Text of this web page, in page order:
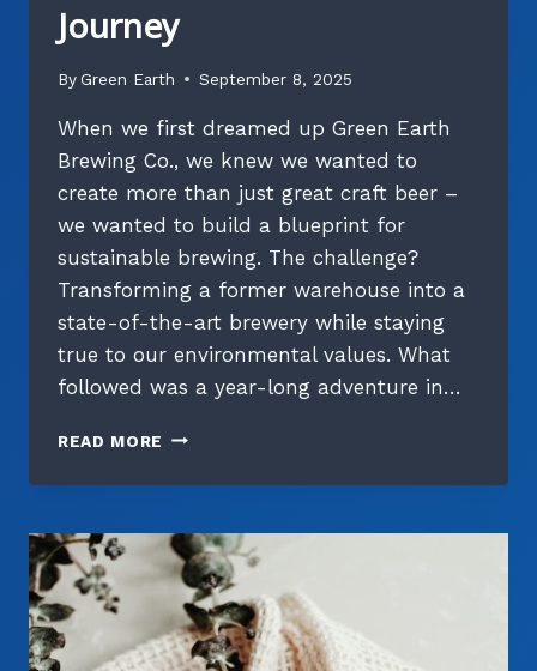
Journey
By Green Earth September 8, 2025
When we first dreamed up Green Earth
Brewing Co., we knew we wanted to
create more than just great craft beer –
we wanted to build a blueprint for
sustainable brewing. The challenge?
Transforming a former warehouse into a
state-of-the-art brewery while staying
true to our environmental values. What
followed was a year-long adventure in…
READ MORE BUILDING
BETTER
OUR
GREEN
CONSTRUCTION
JOURNEY